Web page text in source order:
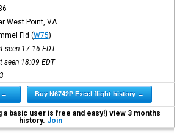
West Point, VA
Fld (W75)
seen 17:16 EDT
seen 18:09 EDT
→ Buy N6742P Excel flight history →
basic user is free and easy!) view 3 months
history. Join